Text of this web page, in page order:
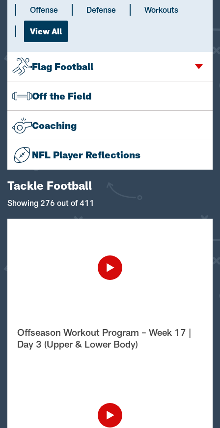
Offense Defense Workouts
View All
Flag Football
Off the Field
Coaching
NFL Player Reflections
Tackle Football
Showing 276 out of 411
Offseason Workout Program – Week 17 |
Day 3 (Upper & Lower Body)